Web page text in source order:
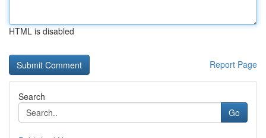
HTML is disabled
Report Page
Search
Go